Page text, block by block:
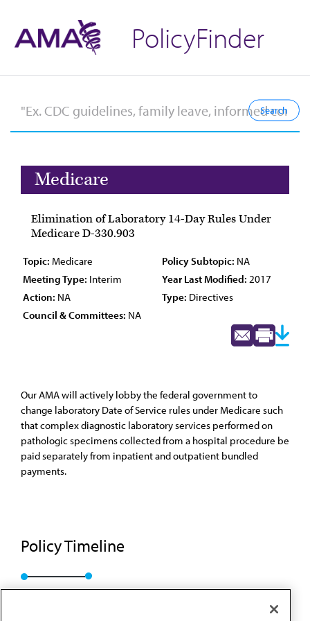
PolicyFinder
Medicare
Elimination of Laboratory 14-Day Rules Under
Medicare D-330.903
Topic: Medicare Policy Subtopic: NA
Meeting Type: Interim Year Last Modified: 2017
Action: NA Type: Directives
Council & Committees: NA
Our AMA will actively lobby the federal government to
change laboratory Date of Service rules under Medicare such
that complex diagnostic laboratory services performed on
pathologic specimens collected from a hospital procedure be
paid separately from inpatient and outpatient bundled
payments.
Policy Timeline
Res. 820, I-17